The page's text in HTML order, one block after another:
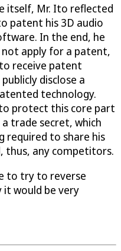
itself, Mr. Ito reflected
patent his 3D audio
In the end, he
apply for a patent,
receive patent
disclose a
technology.
protect this core part
trade secret, which
required to share his
thus, any competitors.
to try to reverse
would be very